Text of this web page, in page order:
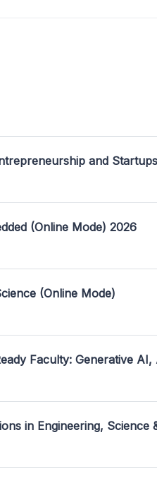
and
(Online Mode) 2026
(Online Mode)
Faculty: Generative
in Engineering, Science